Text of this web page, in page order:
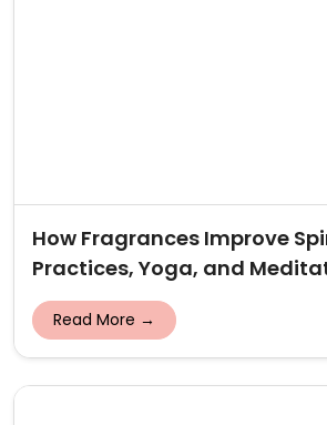
How Fragrances Improve
Practices, Yoga, and
Read More →